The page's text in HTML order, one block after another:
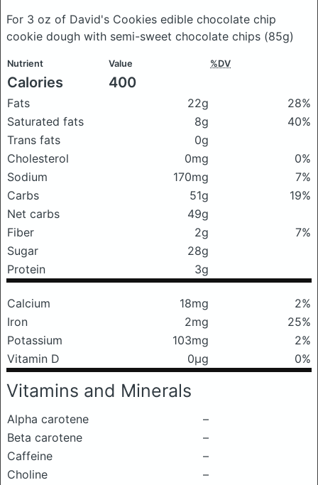
For 3 oz of David's Cookies edible chocolate chip
cookie dough with semi-sweet chocolate chips (85g)
Nutrient Value %DV
Calories 400
Fats 22g
28%
Saturated fats
8g
40%
Trans fats
0g
Cholesterol
0mg
0%
Sodium
170mg
7%
Carbs
51g
19%
Net carbs
49g
Fiber
2g
7%
Sugar
28g
Protein
3g
Calcium 18mg
2%
Iron
2mg
25%
Potassium
103mg
2%
Vitamin D
0μg 0%
Vitamins and Minerals
Alpha carotene
–
Beta carotene
–
Caffeine
–
Choline
–